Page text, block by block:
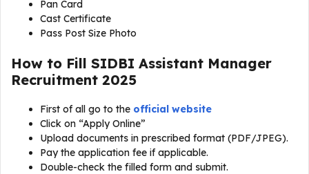
Pan Card
Cast Certificate
Pass Post Size Photo
How to Fill SIDBI Assistant Manager
Recruitment 2025
First of all go to the official website
Click on “Apply Online”
Upload documents in prescribed format (PDF/JPEG).
Pay the application fee if applicable.
Double-check the filled form and submit.